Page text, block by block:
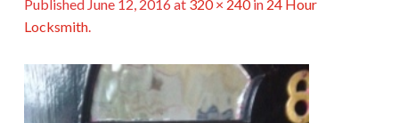
Published June 12, 2016at 320 × 240in 24 Hour
Locksmith.